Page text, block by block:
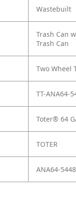
Wastebuilt
Trash Can
Trash Can
Two Wheel
TT-ANA64-
Toter® 64
TOTER
ANA64-